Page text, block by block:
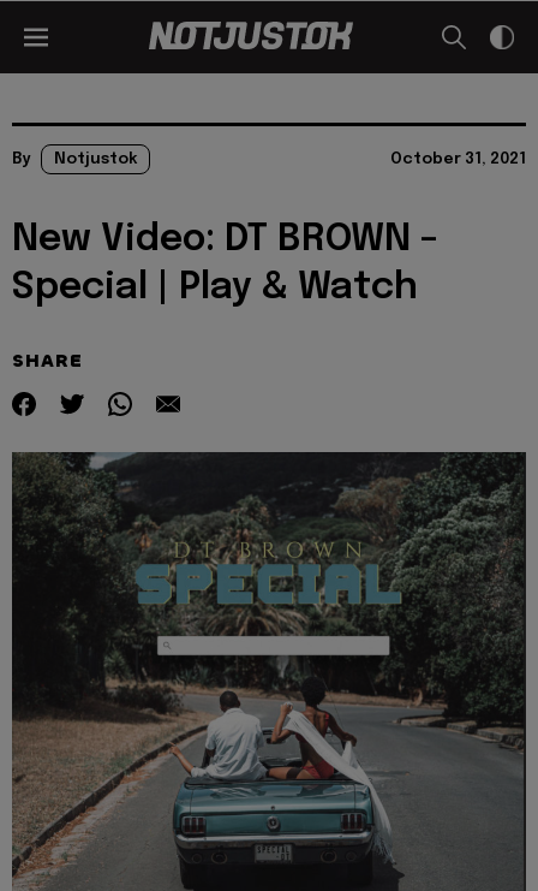
By Notjustok October 31, 2021
New Video: DT BROWN –
Special | Play & Watch
SHARE